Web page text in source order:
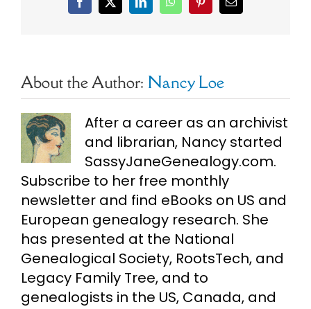
Facebook
X LinkedInWhatsAppPinterestEmail
About the Author: Nancy Loe
After a career as an archivist
and librarian, Nancy started
SassyJaneGenealogy.com.
Subscribe to her free monthly
newsletter and find eBooks on US and
European genealogy research. She
has presented at the National
Genealogical Society, RootsTech, and
Legacy Family Tree, and to
genealogists in the US, Canada, and